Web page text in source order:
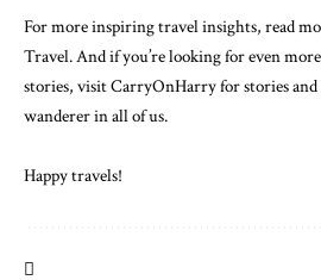
For more inspiring travel insights, read
Travel. And if you’re looking for even
stories, visit CarryOnHarryfor stories
wanderer in all of us.
Happy travels!